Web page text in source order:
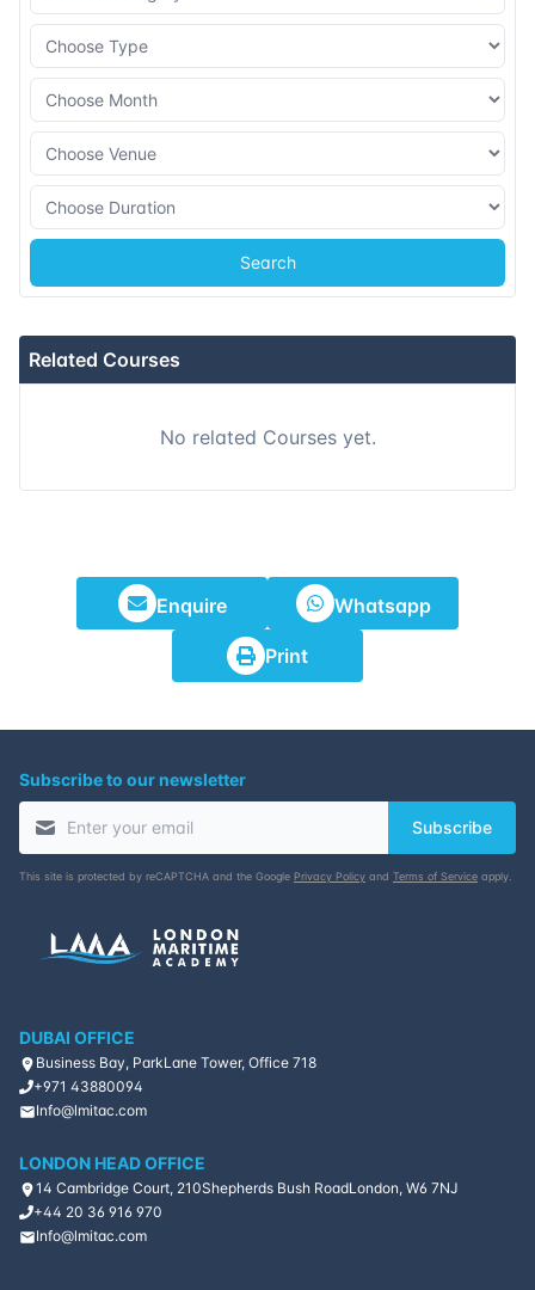
Search
Related Courses
No related Courses yet.
Enquire Whatsapp
Print
Subscribe to our newsletter
Subscribe
This site is protected by reCAPTCHA and the Google Privacy Policy and Terms of Service apply.
DUBAI OFFICE
Business Bay, ParkLane Tower, Office 718
+971 43880094
Info@lmitac.com
LONDON HEAD OFFICE
14 Cambridge Court, 210Shepherds Bush RoadLondon, W6 7NJ
+44 20 36 916 970
Info@lmitac.com